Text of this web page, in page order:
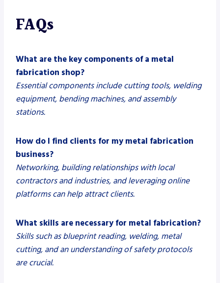
FAQs
What are the key components of a metal
fabrication shop?
Essential components include cutting tools, welding
equipment, bending machines, and assembly
stations.
How do I find clients for my metal fabrication
business?
Networking, building relationships with local
contractors and industries, and leveraging online
platforms can help attract clients.
What skills are necessary for metal fabrication?
Skills such as blueprint reading, welding, metal
cutting, and an understanding of safety protocols
are crucial.